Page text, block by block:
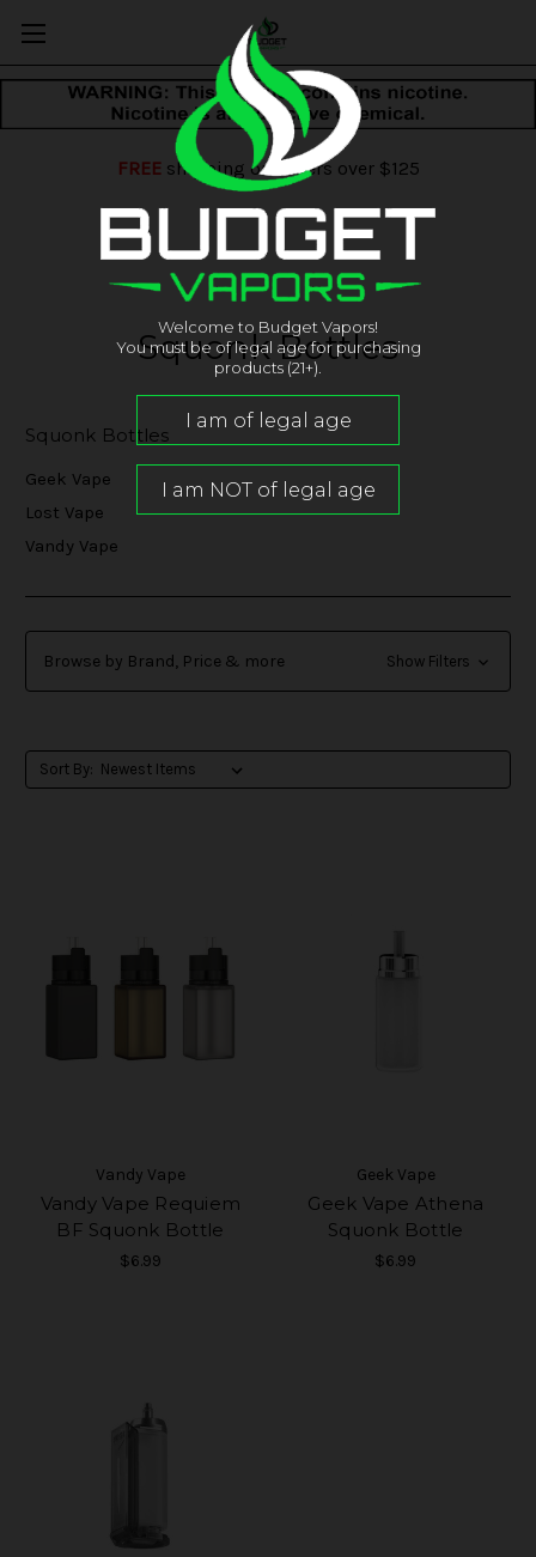
FREEshipping on orders over $125
Squonk Bottles
Squonk Bottles
Geek Vape
Lost Vape
Vandy Vape
Browse by Brand, Price & more Show Filters
Sort By:
Vandy Vape
Vandy Vape Requiem
BF Squonk Bottle
$6.99
Geek Vape
Geek Vape Athena
Squonk Bottle
$6.99
Welcome to Budget Vapors!
You must be of legal age for purchasing
products (21+).